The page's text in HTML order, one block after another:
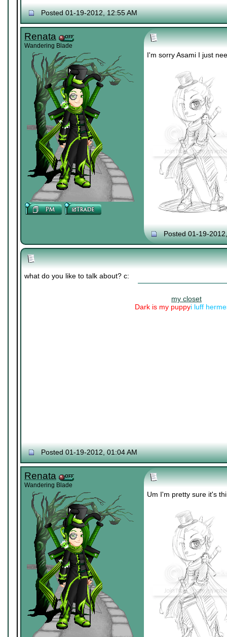
Posted 01-19-2012, 12:55 AM
Renata
Wandering Blade
I'm sorry Asami I just
Posted 01-19-
what do you like to talk about? c:
my closet
Dark is my puppyi luff
Posted 01-19-2012, 01:04 AM
Renata
Wandering Blade
Um I'm pretty sure it's